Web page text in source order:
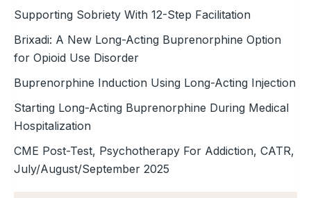
Supporting Sobriety With 12-Step Facilitation
Brixadi: A New Long-Acting Buprenorphine Option
for Opioid Use Disorder
Buprenorphine Induction Using Long-Acting Injection
Starting Long-Acting Buprenorphine During Medical
Hospitalization
CME Post-Test, Psychotherapy For Addiction, CATR,
July/August/September 2025